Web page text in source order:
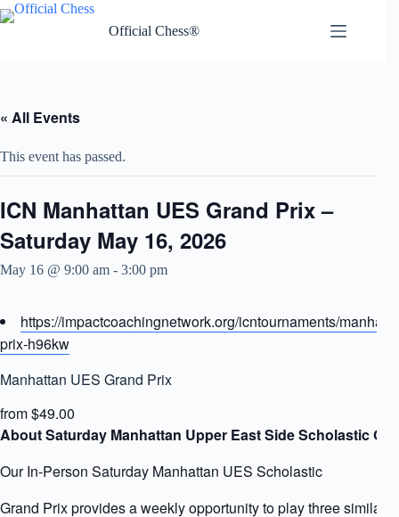
Skip
to
Official Chess®
« All Events
This event has passed.
ICN Manhattan UES Grand Prix –
Saturday May 16, 2026
May 16 @ 9:00 am - 3:00 pm
https://impactcoachingnetwork.org/icntournaments/
prix-h96kw
Manhattan UES Grand Prix
from $49.00
About Saturday Manhattan Upper East Side Scholastic
Our In-Person Saturday Manhattan UES Scholastic
Grand Prix provides a weekly opportunity to play three